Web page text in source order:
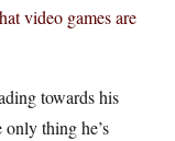
video games are
towards his
thing he’s